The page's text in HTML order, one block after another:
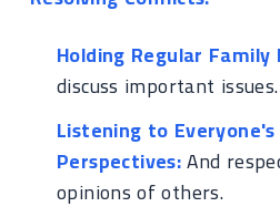
Holding Regular
discuss important issues.
Listening to Everyone's
Perspectives:And
opinions of others.